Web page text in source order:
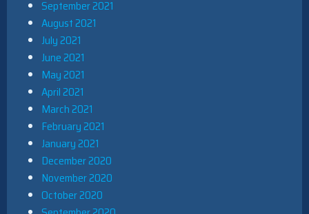
September 2021
August 2021
July 2021
June 2021
May 2021
April 2021
March 2021
February 2021
January 2021
December 2020
November 2020
October 2020